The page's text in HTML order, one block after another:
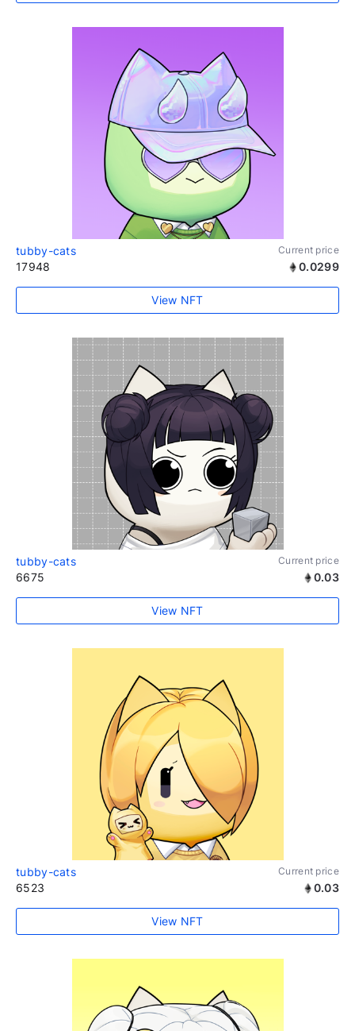
tubby-cats Current price
17948 0.0299
View NFT
tubby-cats Current price
6675 0.03
View NFT
tubby-cats Current price
6523 0.03
View NFT